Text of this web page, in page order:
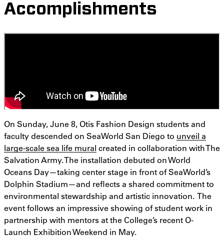
Accomplishments
On Sunday, June 8, Otis Fashion Design students and
faculty descended on SeaWorld San Diego to unveil a
large-scale sea life mural created in collaboration with The
Salvation Army. The installation debuted on World
Oceans Day—taking center stage in front of SeaWorld’s
Dolphin Stadium—and reflects a shared commitment to
environmental stewardship and artistic innovation. The
event follows an impressive showing of student work in
partnership with mentors at the College’s recent O-
Launch Exhibition Weekend in May.